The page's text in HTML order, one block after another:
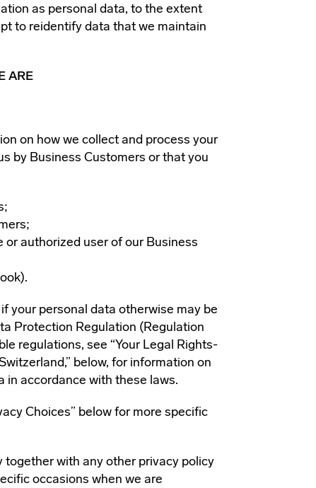
as personal data, to the extent
to reidentify data that we maintain
ARE
on how we collect and process your
by Business Customers or that you
authorized user of our Business
your personal data otherwise may be
Protection Regulation (Regulation
regulations, see “Your Legal Rights-
below, for information on
in accordance with these laws.
Choices” below for more specific
with any other privacy policy
occasions when we are